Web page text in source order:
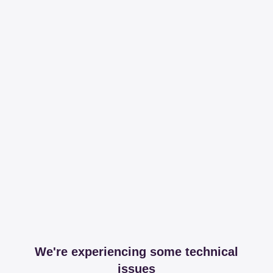
We're experiencing some technical
issues